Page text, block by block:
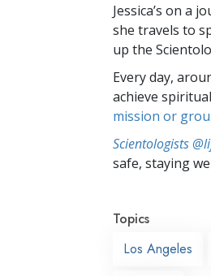
Jessica’s on a
she travels to
up the
Every day,
achieve
mission or
Scientologists
safe, staying
Topics
Los Angeles